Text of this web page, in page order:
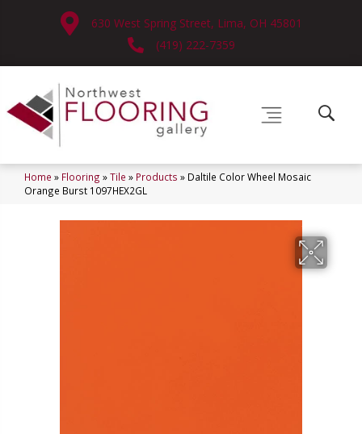
630 West Spring Street, Lima, OH 45801
(419) 222-7359
Home » Flooring »Tile » Products » Daltile Color Wheel Mosaic
Orange Burst 1097HEX2GL